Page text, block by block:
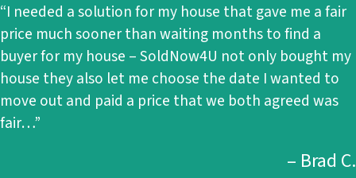
“I needed a solution for my house that gave me a fair
price much sooner than waiting months to find a
buyer for my house – SoldNow4U not only bought my
house they also let me choose the date I wanted to
move out and paid a price that we both agreed was
fair…”
– Brad C.